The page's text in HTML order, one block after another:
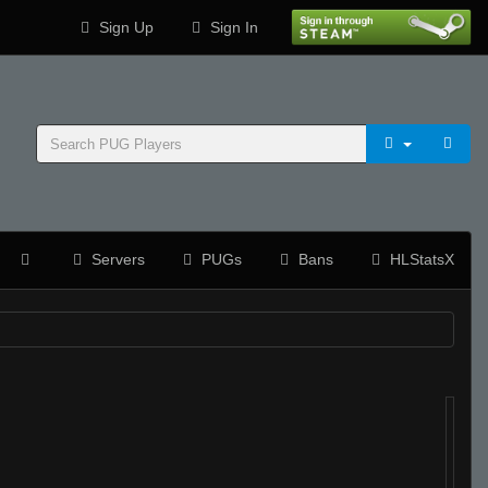
Sign Up Sign In
Servers PUGs Bans HLStatsX